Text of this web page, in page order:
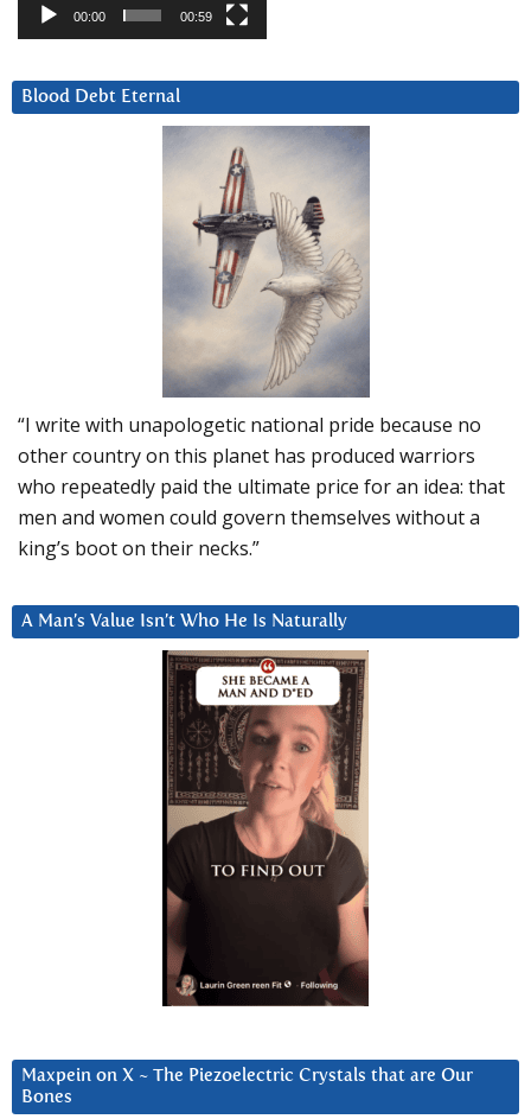
00:00 00:59
Blood Debt Eternal
“I write with unapologetic national pride because no
other country on this planet has produced warriors
who repeatedly paid the ultimate price for an idea: that
men and women could govern themselves without a
king’s boot on their necks.”
A Man’s Value Isn’t Who He Is Naturally
Maxpein on X ~ The Piezoelectric Crystals that are Our
Bones